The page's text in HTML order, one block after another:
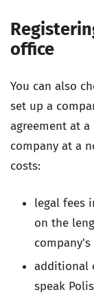
office
You can also
set up a
agreement at
company at a
costs:
legal fees
on the
additional
speak